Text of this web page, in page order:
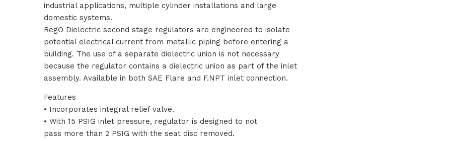
industrial applications, multiple cylinder installations and large
domestic systems.
RegO Dielectric second stage regulators are engineered to isolate
potential electrical current from metallic piping before entering a
building. The use of a separate dielectric union is not necessary
because the regulator contains a dielectric union as part of the inlet
assembly. Available in both SAE Flare and F.NPT inlet connection.
Features
• Incorporates integral relief valve.
• With 15 PSIG inlet pressure, regulator is designed to not
pass more than 2 PSIG with the seat disc removed.